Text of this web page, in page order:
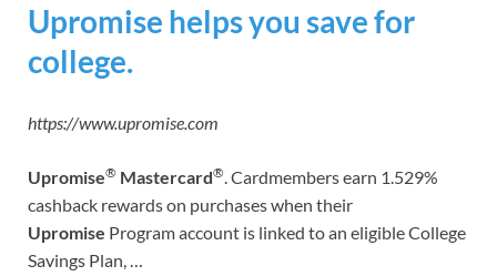
Upromise helps you save for
college.
https://www.upromise.com
Upromise® Mastercard®. Cardmembers earn 1.529%
cashback rewards on purchases when their
Upromise Program account is linked to an eligible College
Savings Plan, …